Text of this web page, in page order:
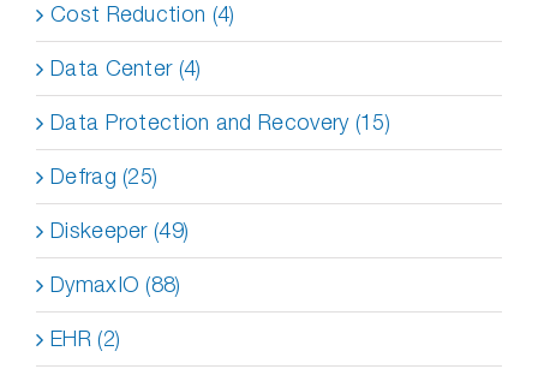
Cost Reduction (4)
Data Center (4)
Data Protection and Recovery (15)
Defrag (25)
Diskeeper (49)
DymaxIO (88)
EHR (2)